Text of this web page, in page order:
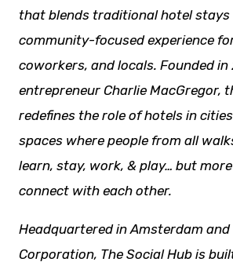
that blends traditional hotel
community-focused experience
coworkers, and locals. Founded in
entrepreneur Charlie MacGregor,
redefines the role of hotels in
spaces where people from all
learn, stay, work, & play… but
connect with each other.
Headquartered in Amsterdam and
Corporation, The Social Hub is